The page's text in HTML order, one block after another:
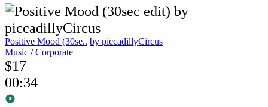
Positive Mood (30se.. by piccadillyCircus
Music /Corporate
$17
00:34